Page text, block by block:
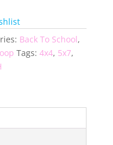
Back To School,
Tags: 4x4, 5x7,